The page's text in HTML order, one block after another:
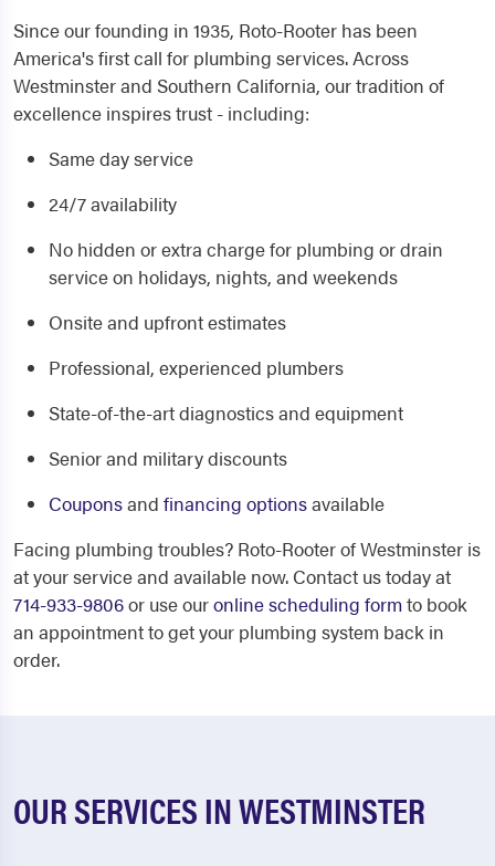
Since our founding in 1935, Roto-Rooter has been
America's first call for plumbing services. Across
Westminster and Southern California, our tradition of
excellence inspires trust - including:
Same day service
24/7 availability
No hidden or extra charge for plumbing or drain
service on holidays, nights, and weekends
Onsite and upfront estimates
Professional, experienced plumbers
State-of-the-art diagnostics and equipment
Senior and military discounts
Couponsand financing optionsavailable
Facing plumbing troubles? Roto-Rooter of Westminster is
at your service and available now. Contact us today at
714-933-9806or use ouronline scheduling formto book
an appointment to get your plumbing system back in
order.
OUR SERVICES IN WESTMINSTER